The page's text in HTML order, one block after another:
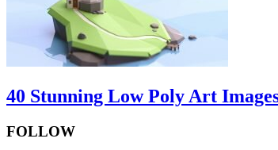
40 Stunning Low Poly Art Images
FOLLOW